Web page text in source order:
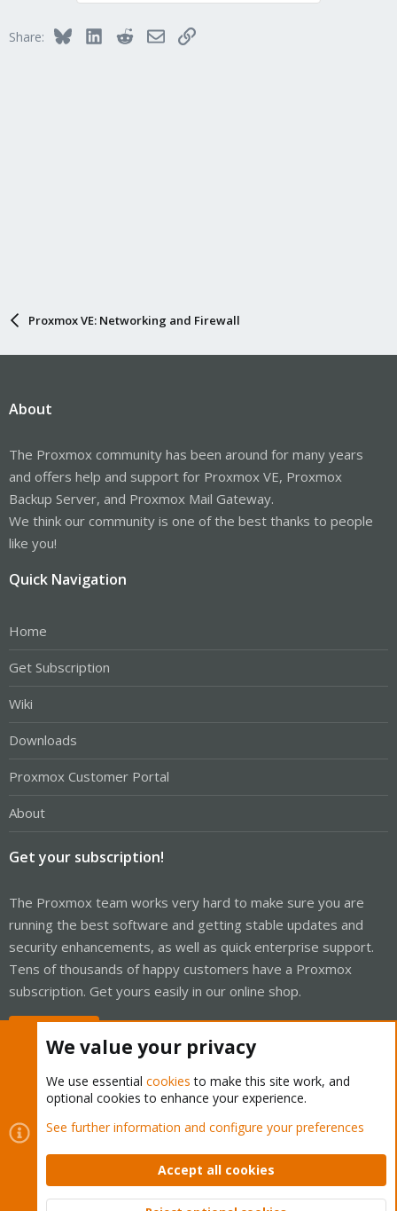
Share: BlueskyLinkedInRedditEmailLink
Proxmox VE: Networking and Firewall
About
The Proxmox community has been around for many years
and offers help and support for Proxmox VE, Proxmox
Backup Server, and Proxmox Mail Gateway.
We think our community is one of the best thanks to people
like you!
Quick Navigation
Home
Get Subscription
Wiki
Downloads
Proxmox Customer Portal
About
Get your subscription!
The Proxmox team works very hard to make sure you are
running the best software and getting stable updates and
security enhancements, as well as quick enterprise support.
Tens of thousands of happy customers have a Proxmox
subscription. Get yours easily in our online shop.
Cookies
Proxmox Support Forum - Light Mode
Contact us
Terms and rules Privacy policy Help Home
Community platform by XenForo © 2010-2026 XenForo Ltd.
We value your privacy
We use essential cookies to make this site work, and
optional cookies to enhance your experience.
See further information and configure your preferences
Accept all cookies